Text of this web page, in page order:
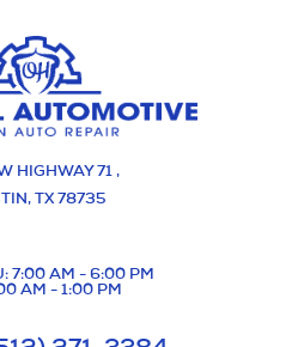
HIGHWAY 71,
TX 78735
7:00 AM - 6:00 PM
AM - 1:00 PM